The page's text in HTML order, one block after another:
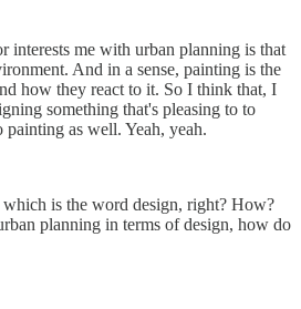
interests me with urban planning is that
And in a sense, painting is the
how they react to it. So I think that, I
something that's pleasing to to
as well. Yeah, yeah.
is the word design, right? How?
planning in terms of design, how do